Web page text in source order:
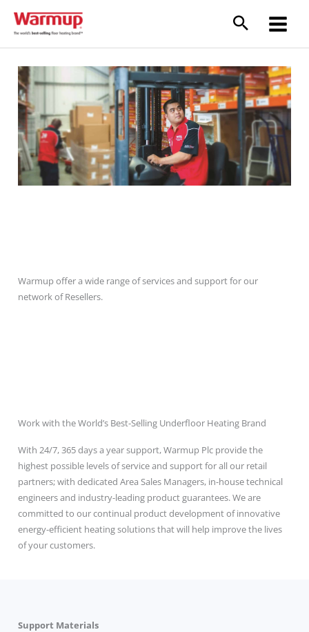
content
Warmup offer a wide range of services and support for our
network of Resellers.
Work with the World’s Best-Selling Underfloor Heating Brand
With 24/7, 365 days a year support, Warmup Plc provide the
highest possible levels of service and support for all our retail
partners; with dedicated Area Sales Managers, in-house technical
engineers and industry-leading product guarantees. We are
committed to our continual product development of innovative
energy-efficient heating solutions that will help improve the lives
of your customers.
Support Materials